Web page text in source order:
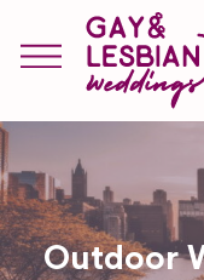
Outdoor